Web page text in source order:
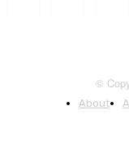
©
About